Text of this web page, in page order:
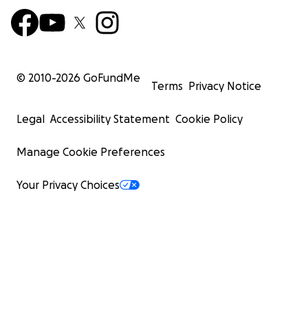
© 2010-2026 GoFundMe
Terms Privacy Notice
Legal Accessibility Statement Cookie Policy
Manage Cookie Preferences
Your Privacy Choices